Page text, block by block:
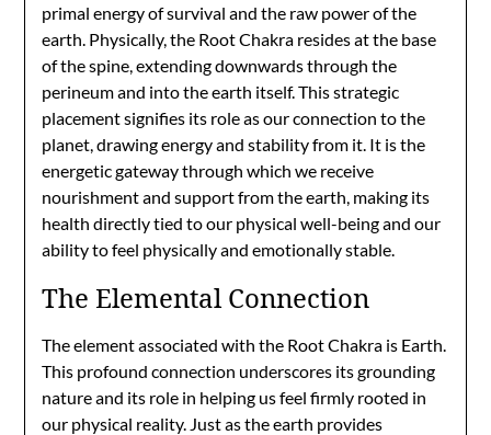
primal energy of survival and the raw power of the
earth. Physically, the Root Chakra resides at the base
of the spine, extending downwards through the
perineum and into the earth itself. This strategic
placement signifies its role as our connection to the
planet, drawing energy and stability from it. It is the
energetic gateway through which we receive
nourishment and support from the earth, making its
health directly tied to our physical well-being and our
ability to feel physically and emotionally stable.
The Elemental Connection
The element associated with the Root Chakra is Earth.
This profound connection underscores its grounding
nature and its role in helping us feel firmly rooted in
our physical reality. Just as the earth provides